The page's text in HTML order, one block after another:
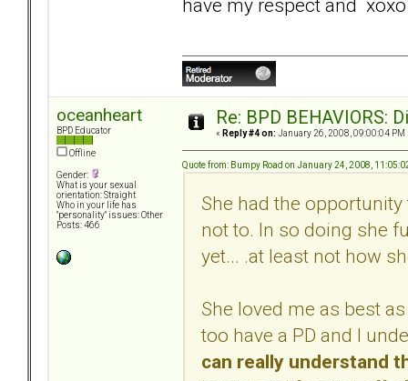
have my respect and xoxo
oceanheart
BPD Educator
Offline
Gender:
What is your sexual
orientation: Straight
Who in your life has
"personality" issues: Other
Posts: 466
Re: BPD BEHAVIORS:
« Reply #4 on: January 26, 2008, 09:00:04 PM
Quote from: Bumpy Road on January 24, 2008,
She had the
not to. In so doing she
yet... .at least not how
She loved me as best
too have a PD and I
can really understand